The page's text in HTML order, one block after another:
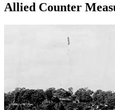
Allied Counter